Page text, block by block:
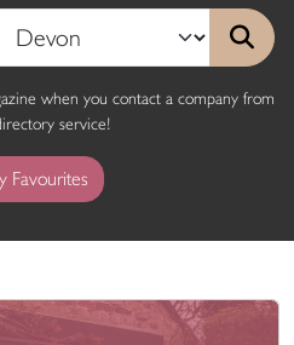
when you contact a company from
service!
Favourites